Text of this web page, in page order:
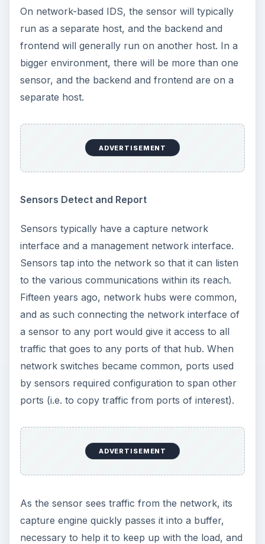
On network-based IDS, the sensor will typically
run as a separate host, and the backend and
frontend will generally run on another host. In a
bigger environment, there will be more than one
sensor, and the backend and frontend are on a
separate host.
ADVERTISEMENT
Sensors Detect and Report
Sensors typically have a capture network
interface and a management network interface.
Sensors tap into the network so that it can listen
to the various communications within its reach.
Fifteen years ago, network hubs were common,
and as such connecting the network interface of
a sensor to any port would give it access to all
traffic that goes to any ports of that hub. When
network switches became common, ports used
by sensors required configuration to span other
ports (i.e. to copy traffic from ports of interest).
ADVERTISEMENT
As the sensor sees traffic from the network, its
capture engine quickly passes it into a buffer,
necessary to help it to keep up with the load, and